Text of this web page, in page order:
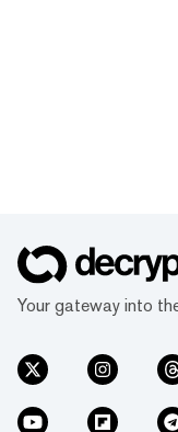
Your gateway into